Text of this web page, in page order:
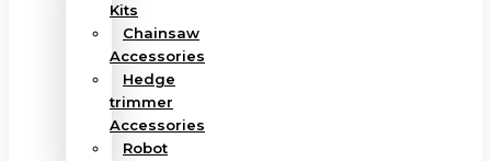
Kits
Chainsaw
Accessories
Hedge
trimmer
Accessories
Robot